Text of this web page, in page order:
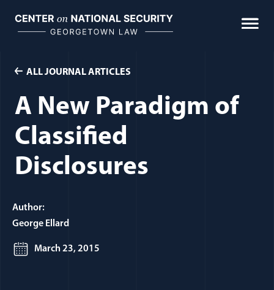
content
ALL JOURNAL ARTICLES
A New Paradigm of
Classified
Disclosures
Author:
George Ellard
March 23, 2015